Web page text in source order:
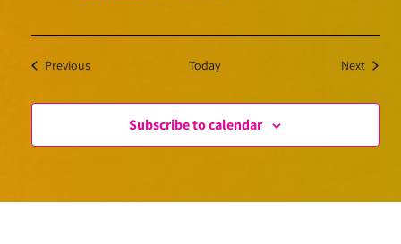
PreviousEvents Today NextEvents
Subscribe to calendar